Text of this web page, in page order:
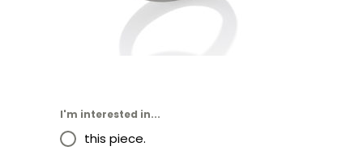
I'm interested in...
this piece.